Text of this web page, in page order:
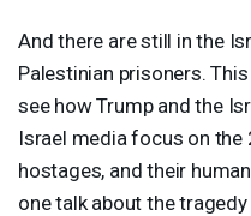
And there are still in the
Palestinian prisoners.
see how Trump and the
Israel media focus on the
hostages, and their
one talk about the